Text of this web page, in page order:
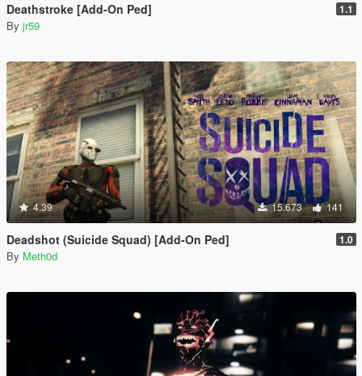
Deathstroke [Add-On Ped] 1.1
By jr59
4.39 15.673 141
Deadshot (Suicide Squad) [Add-On Ped] 1.0
By Meth0d